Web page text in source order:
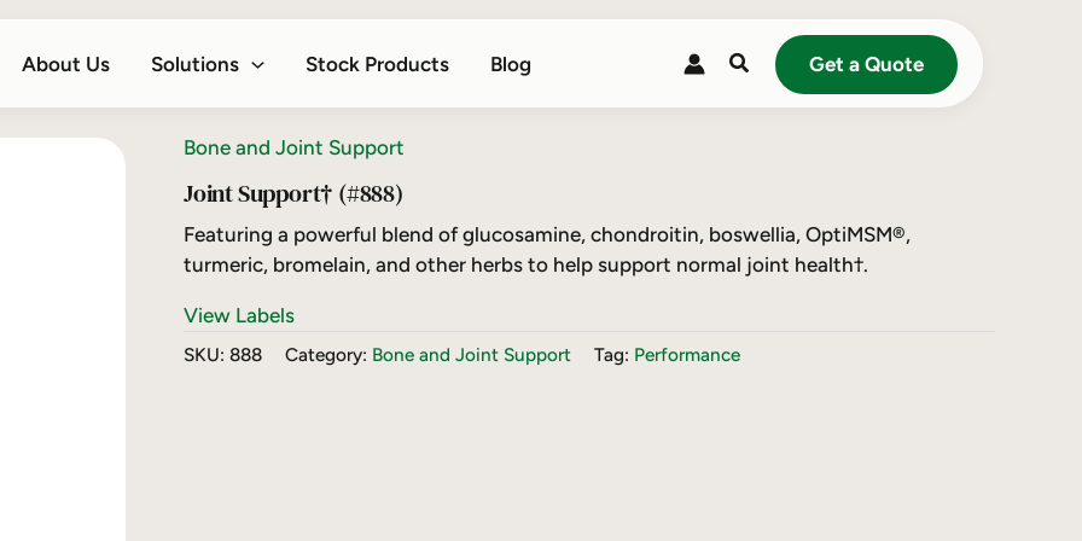
About Us Solutions Stock Products Blog Search Get a Quote
Bone and Joint Support
Joint Support† (#888)
Featuring a powerful blend of glucosamine, chondroitin, boswellia, OptiMSM®,
turmeric, bromelain, and other herbs to help support normal joint health†.
View Labels
SKU: 888 Category: Bone and Joint Support Tag: Performance